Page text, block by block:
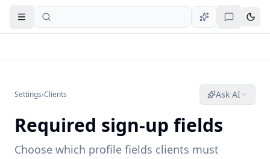
Open navigation
Settings›Clients Ask AI
Required sign-up fields
Choose which profile fields clients must